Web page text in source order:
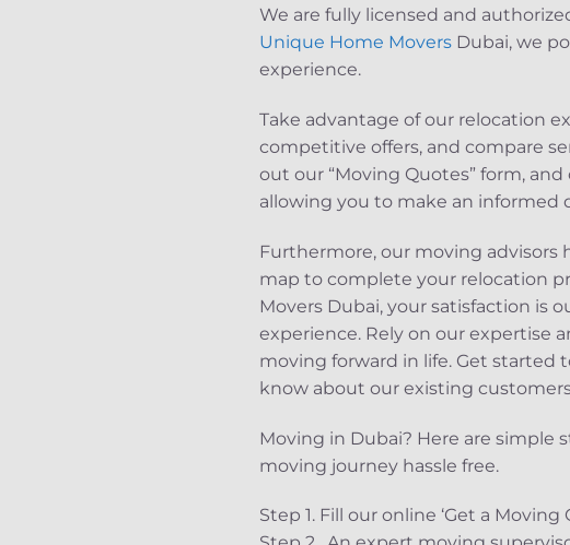
We are fully licensed and
Unique Home Movers Dubai, we
experience.
Take advantage of our relocation
competitive offers, and compare
out our “Moving Quotes” form,
allowing you to make an informed
Furthermore, our moving
map to complete your relocation
Movers Dubai, your satisfaction is
experience. Rely on our expertise
moving forward in life. Get started
know about our existing
Moving in Dubai? Here are simple
moving journey hassle free.
Step 1. Fill our online ‘Get a